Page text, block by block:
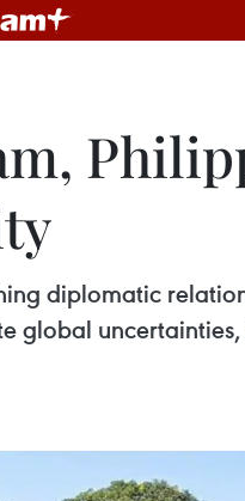
diplomatic
global